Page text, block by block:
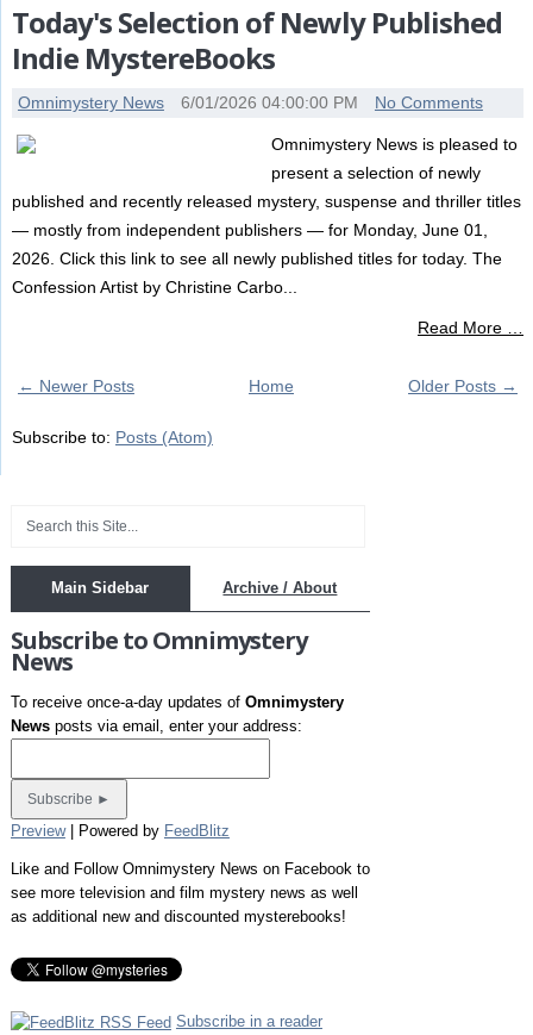
Today's Selection of Newly Published
Indie MystereBooks
Omnimystery News 6/01/2026 04:00:00 PM No Comments
Omnimystery News is pleased to
present a selection of newly
published and recently released mystery, suspense and thriller titles
— mostly from independent publishers — for Monday, June 01,
2026. Click this link to see all newly published titles for today. The
Confession Artist by Christine Carbo...
Read More …
← Newer Posts Older Posts →
Home
Subscribe to: Posts (Atom)
Main Sidebar Archive / About
Subscribe to Omnimystery
News
To receive once-a-day updates of Omnimystery
Newsposts via email, enter your address:
Preview| Powered by FeedBlitz
Like and Follow Omnimystery News on Facebook to
see more television and film mystery news as well
as additional new and discounted mysterebooks!
Subscribe in a reader